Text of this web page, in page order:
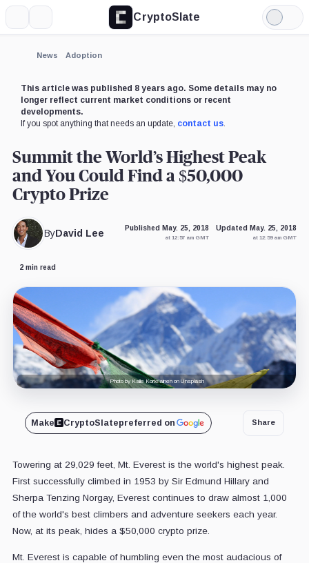
CryptoSlate
Light
Mode
News Adoption
This article was published 8 years ago. Some details may no
longer reflect current market conditions or recent
developments.
If you spot anything that needs an update, contact us.
Summit the World’s Highest Peak
and You Could Find a $50,000
Crypto Prize
ByDavid Lee Published May. 25, 2018
at 12:57 am GMT
Updated May. 25, 2018
at 12:59 am GMT
2 min read
Photo by Kalle Kortelainen on Unsplash
Make CryptoSlatepreferred on Share
Towering at 29,029 feet, Mt. Everest is the world's highest peak.
First successfully climbed in 1953 by Sir Edmund Hillary and
Sherpa Tenzing Norgay, Everest continues to draw almost 1,000
of the world's best climbers and adventure seekers each year.
Now, at its peak, hides a $50,000 crypto prize.
Mt. Everest is capable of humbling even the most audacious of